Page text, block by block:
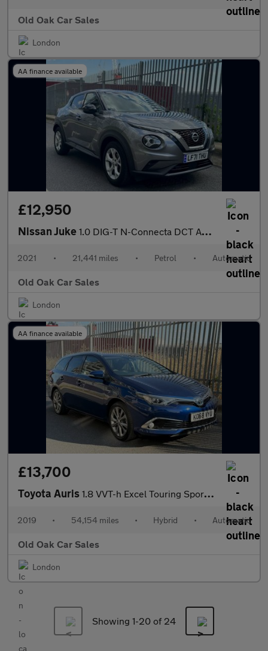
Old Oak Car Sales
London
AA finance available
£12,950
Nissan Juke 1.0 DIG-T N-Connecta DCT Auto Euro 6 (s/s) 5dr
2021 • 21,441 miles • Petrol • Automatic
Old Oak Car Sales
London
AA finance available
£13,700
Toyota Auris 1.8 VVT-h Excel Touring Sports CVT Euro 6 (s/s) 5dr
2019 • 54,154 miles • Hybrid • Automatic
Old Oak Car Sales
London
Showing 1-20 of 24